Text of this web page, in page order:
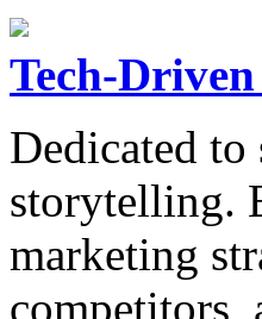
Tech-
Dedicated
storytelling.
marketing
competitors,